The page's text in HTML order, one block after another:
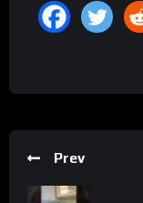
Prev